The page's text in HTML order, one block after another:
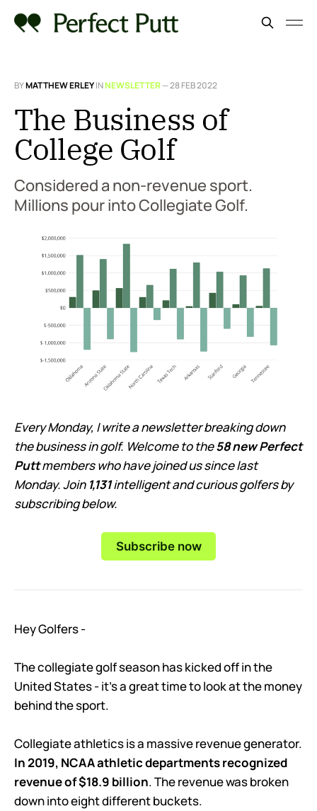
BYMATTHEW ERLEYINNEWSLETTER—28 FEB 2022
The Business of
College Golf
Considered a non-revenue sport.
Millions pour into Collegiate Golf.
Every Monday, I write a newsletter breaking down
the business in golf. Welcome to the58 new Perfect
Puttmembers who have joined us since last
Monday. Join 1,131intelligent and curious golfers by
subscribing below.
Subscribe now
Hey Golfers -
The collegiate golf season has kicked off in the
United States - it’s a great time to look at the money
behind the sport.
Collegiate athletics is a massive revenue generator.
In 2019, NCAA athletic departments recognized
revenue of $18.9 billion. The revenue was broken
down into eight different buckets.